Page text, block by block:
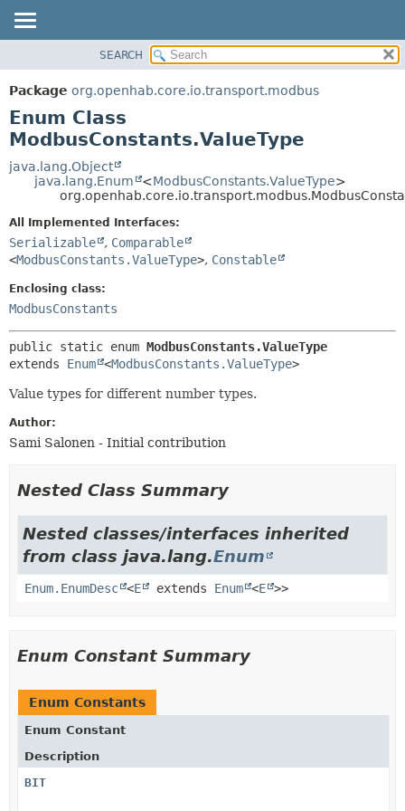
PACKAGE
CLASS
USE
TREE
DEPRECATED
HELP
METHOD
DETAIL:
METHOD
SEARCH
Package org.openhab.core.io.transport.modbus
Enum Class
ModbusConstants.ValueType
java.lang.Object
java.lang.Enum
<ModbusConstants.ValueType>
All Implemented Interfaces:
Serializable , Comparable
<ModbusConstants.ValueType>, Constable
Enclosing class:
ModbusConstants
public static enum ModbusConstants.ValueType
extends Enum <ModbusConstants.ValueType>
Value types for different number types.
Author:
Sami Salonen - Initial contribution
Nested Class Summary
Nested classes/interfaces inherited
from class java.lang.Enum
Enum.EnumDesc <E extends Enum <E >>
Enum Constant Summary
Enum Constants
Enum Constant
Description
BIT